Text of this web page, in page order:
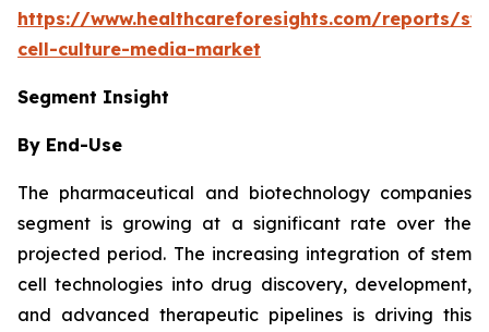
https://www.healthcareforesights.com/reports/
cell-culture-media-market
Segment Insight
By End-Use
The pharmaceutical and biotechnology companies
segment is growing at a significant rate over the
projected period. The increasing integration of stem
cell technologies into drug discovery, development,
and advanced therapeutic pipelines is driving this